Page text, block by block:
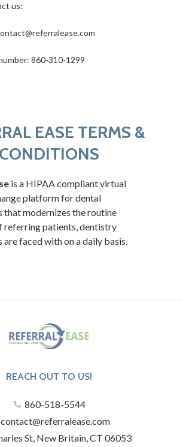
us:
860-310-1299
EASE TERMS &
CONDITIONS
is a HIPAA compliant virtual
platform for dental
that modernizes the routine
referring patients, dentistry
faced with on a daily basis.
REACH OUT TO US!
860-518-5544
contact@referralease.com
St, New Britain, CT 06053